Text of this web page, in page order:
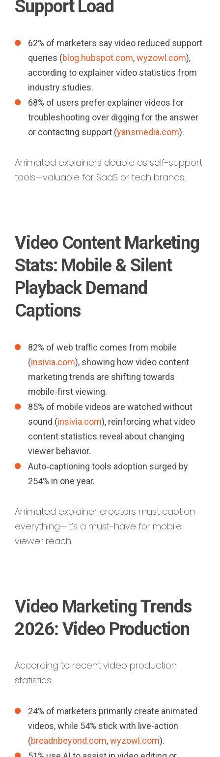
Support Load
62% of marketers say video reduced support
queries (blog.hubspot.com,wyzowl.com),
according to explainer video statistics from
industry studies.
68% of users prefer explainer videos for
troubleshooting over digging for the answer
or contacting support (yansmedia.com).
Animated explainers double as self-support
tools—valuable for SaaS or tech brands.
Video Content Marketing
Stats: Mobile & Silent
Playback Demand
Captions
82% of web traffic comes from mobile
(insivia.com), showing how video content
marketing trends are shifting towards
mobile-first viewing.
85% of mobile videos are watched without
sound (insivia.com), reinforcing what video
content statistics reveal about changing
viewer behavior.
Auto‑captioning tools adoption surged by
254% in one year.
Animated explainer creators must caption
everything—it’s a must-have for mobile
viewer reach.
Video Marketing Trends
2026: Video Production
According to recent video production
statistics:
24% of marketers primarily create animated
videos, while 54% stick with live-action
(breadnbeyond.com,wyzowl.com).